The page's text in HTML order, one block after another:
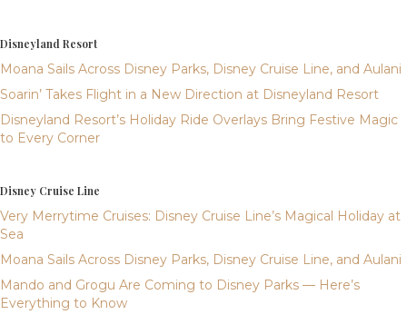
Disneyland Resort
Moana Sails Across Disney Parks, Disney Cruise Line, and Aulani
Soarin’ Takes Flight in a New Direction at Disneyland Resort
Disneyland Resort’s Holiday Ride Overlays Bring Festive Magic
to Every Corner
Disney Cruise Line
Very Merrytime Cruises: Disney Cruise Line’s Magical Holiday at
Sea
Moana Sails Across Disney Parks, Disney Cruise Line, and Aulani
Mando and Grogu Are Coming to Disney Parks — Here’s
Everything to Know